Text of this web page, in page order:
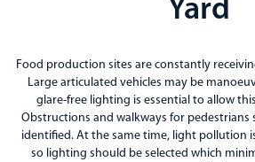
Yard
Food production sites are constantly
Large articulated vehicles may be
glare-free lighting is essential to allow
Obstructions and walkways for pedestrians
identified. At the same time, light pollution
so lighting should be selected which